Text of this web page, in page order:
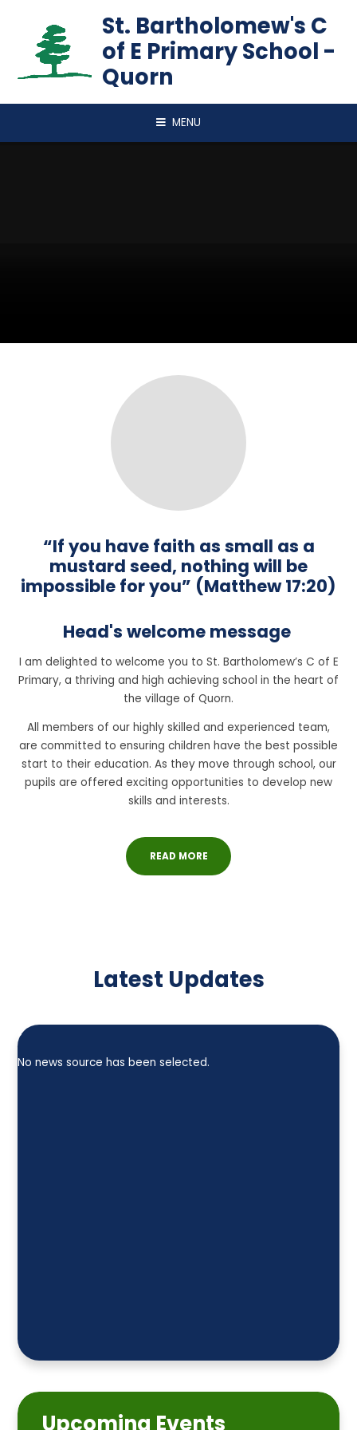
St. Bartholomew's C
of E Primary School -
Quorn
MENU
“If you have faith as small as a
mustard seed, nothing will be
impossible for you” (Matthew 17:20)
Head's welcome message
I am delighted to welcome you to St. Bartholomew’s C of E
Primary, a thriving and high achieving school in the heart of
the village of Quorn.
All members of our highly skilled and experienced team,
are committed to ensuring children have the best possible
start to their education. As they move through school, our
pupils are offered exciting opportunities to develop new
skills and interests.
READ MORE
Latest Updates
No news source has been selected.
Upcoming Events